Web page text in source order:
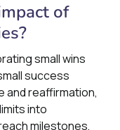
of
small wins
success
and reaffirmation,
into
milestones,